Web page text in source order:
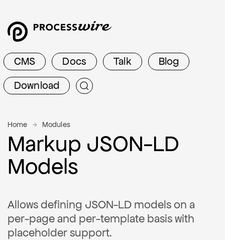
CMS Docs Talk
Blog
Download
Home Modules
Markup JSON-LD
Models
Allows defining JSON-LD models on a
per-page and per-template basis with
placeholder support.